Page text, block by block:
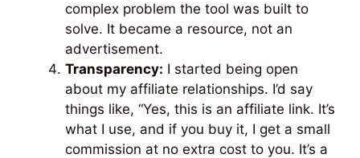
complex problem the tool was built to
solve. It became a resource, not an
advertisement.
Transparency: I started being open
about my affiliate relationships. I’d say
things like, “Yes, this is an affiliate link. It’s
what I use, and if you buy it, I get a small
commission at no extra cost to you. It’s a